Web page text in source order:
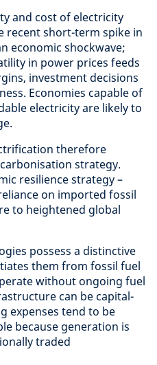
and cost of electricity
recent short-term spike in
economic shockwave;
in power prices feeds
investment decisions
Economies capable of
electricity are likely to
therefore
strategy.
resilience strategy –
on imported fossil
to heightened global
possess a distinctive
them from fossil fuel
without ongoing fuel
can be capital-
expenses tend to be
because generation is
traded